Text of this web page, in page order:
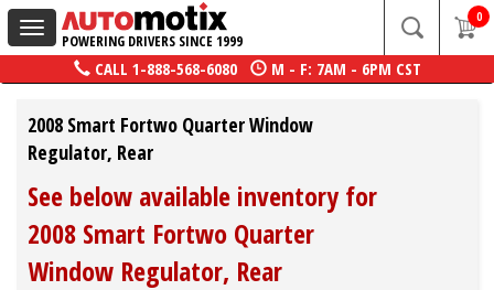
Toggle
navigation
POWERING DRIVERS SINCE 1999
0
CALL 1-888-568-6080 M - F: 7AM - 6PM CST
2008 Smart Fortwo Quarter Window
Regulator, Rear
See below available inventory for
2008 Smart Fortwo Quarter
Window Regulator, Rear